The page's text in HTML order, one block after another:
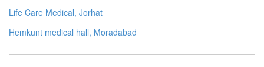
Life Care Medical, Jorhat
Hemkunt medical hall, Moradabad